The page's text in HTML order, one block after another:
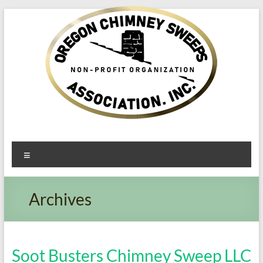
Oregon​
Chimney
Sweeps
Association
Service
Archives
Soot Busters Chimney Sweep LLC